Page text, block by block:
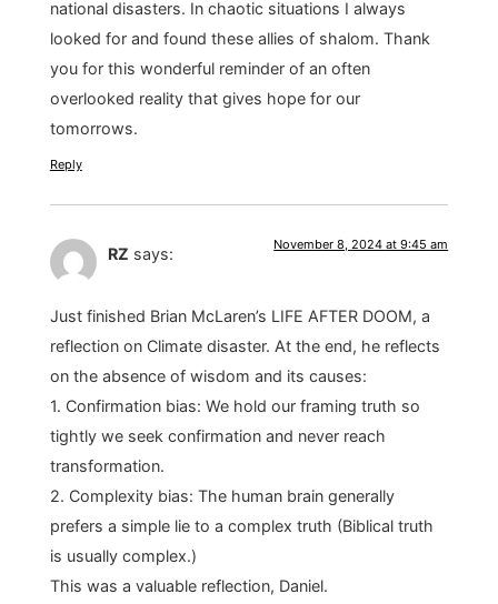
national disasters. In chaotic situations I always
looked for and found these allies of shalom. Thank
you for this wonderful reminder of an often
overlooked reality that gives hope for our
tomorrows.
Reply
RZ says: November 8, 2024 at 9:45 am
Just finished Brian McLaren’s LIFE AFTER DOOM, a
reflection on Climate disaster. At the end, he reflects
on the absence of wisdom and its causes:
1. Confirmation bias: We hold our framing truth so
tightly we seek confirmation and never reach
transformation.
2. Complexity bias: The human brain generally
prefers a simple lie to a complex truth (Biblical truth
is usually complex.)
This was a valuable reflection, Daniel.